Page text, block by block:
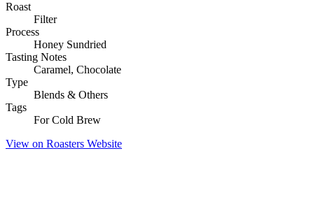
Roast
Filter
Process
Honey Sundried
Tasting Notes
Caramel, Chocolate
Type
Blends & Others
Tags
For Cold Brew
View on Roasters Website